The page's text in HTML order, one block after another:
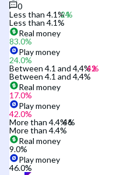
0
Less than 4.1%
Less than 4.1%
Real money
83.0%
Play money
24.0%
Between 4.1 and 4,4%
Between 4.1 and 4,4%
Real money
17.0%
Play money
42.0%
More than 4.4%
More than 4.4%
Real money
9.0%
Play money
46.0%